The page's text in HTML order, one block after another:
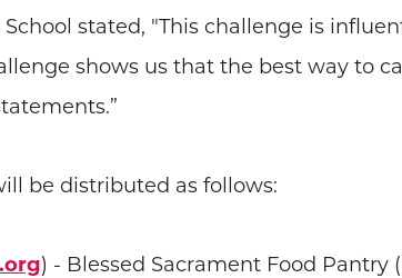
School stated, "This challenge is
shows us that the best way to
be distributed as follows:
) - Blessed Sacrament Food